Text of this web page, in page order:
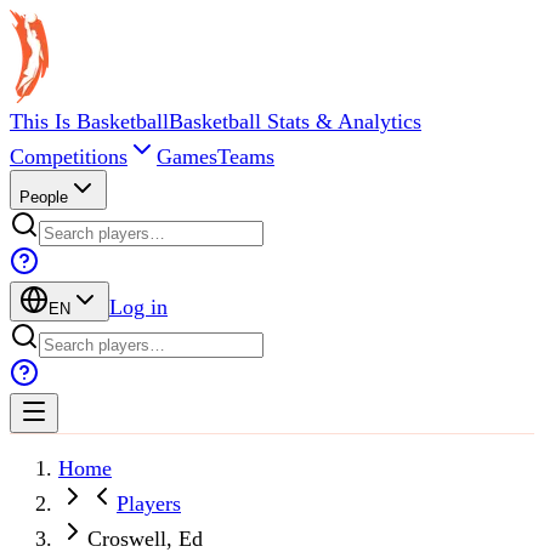
This Is BasketballBasketball Stats & Analytics
Competitions
GamesTeams
People
EN Log in
Home
Players
Croswell, Ed